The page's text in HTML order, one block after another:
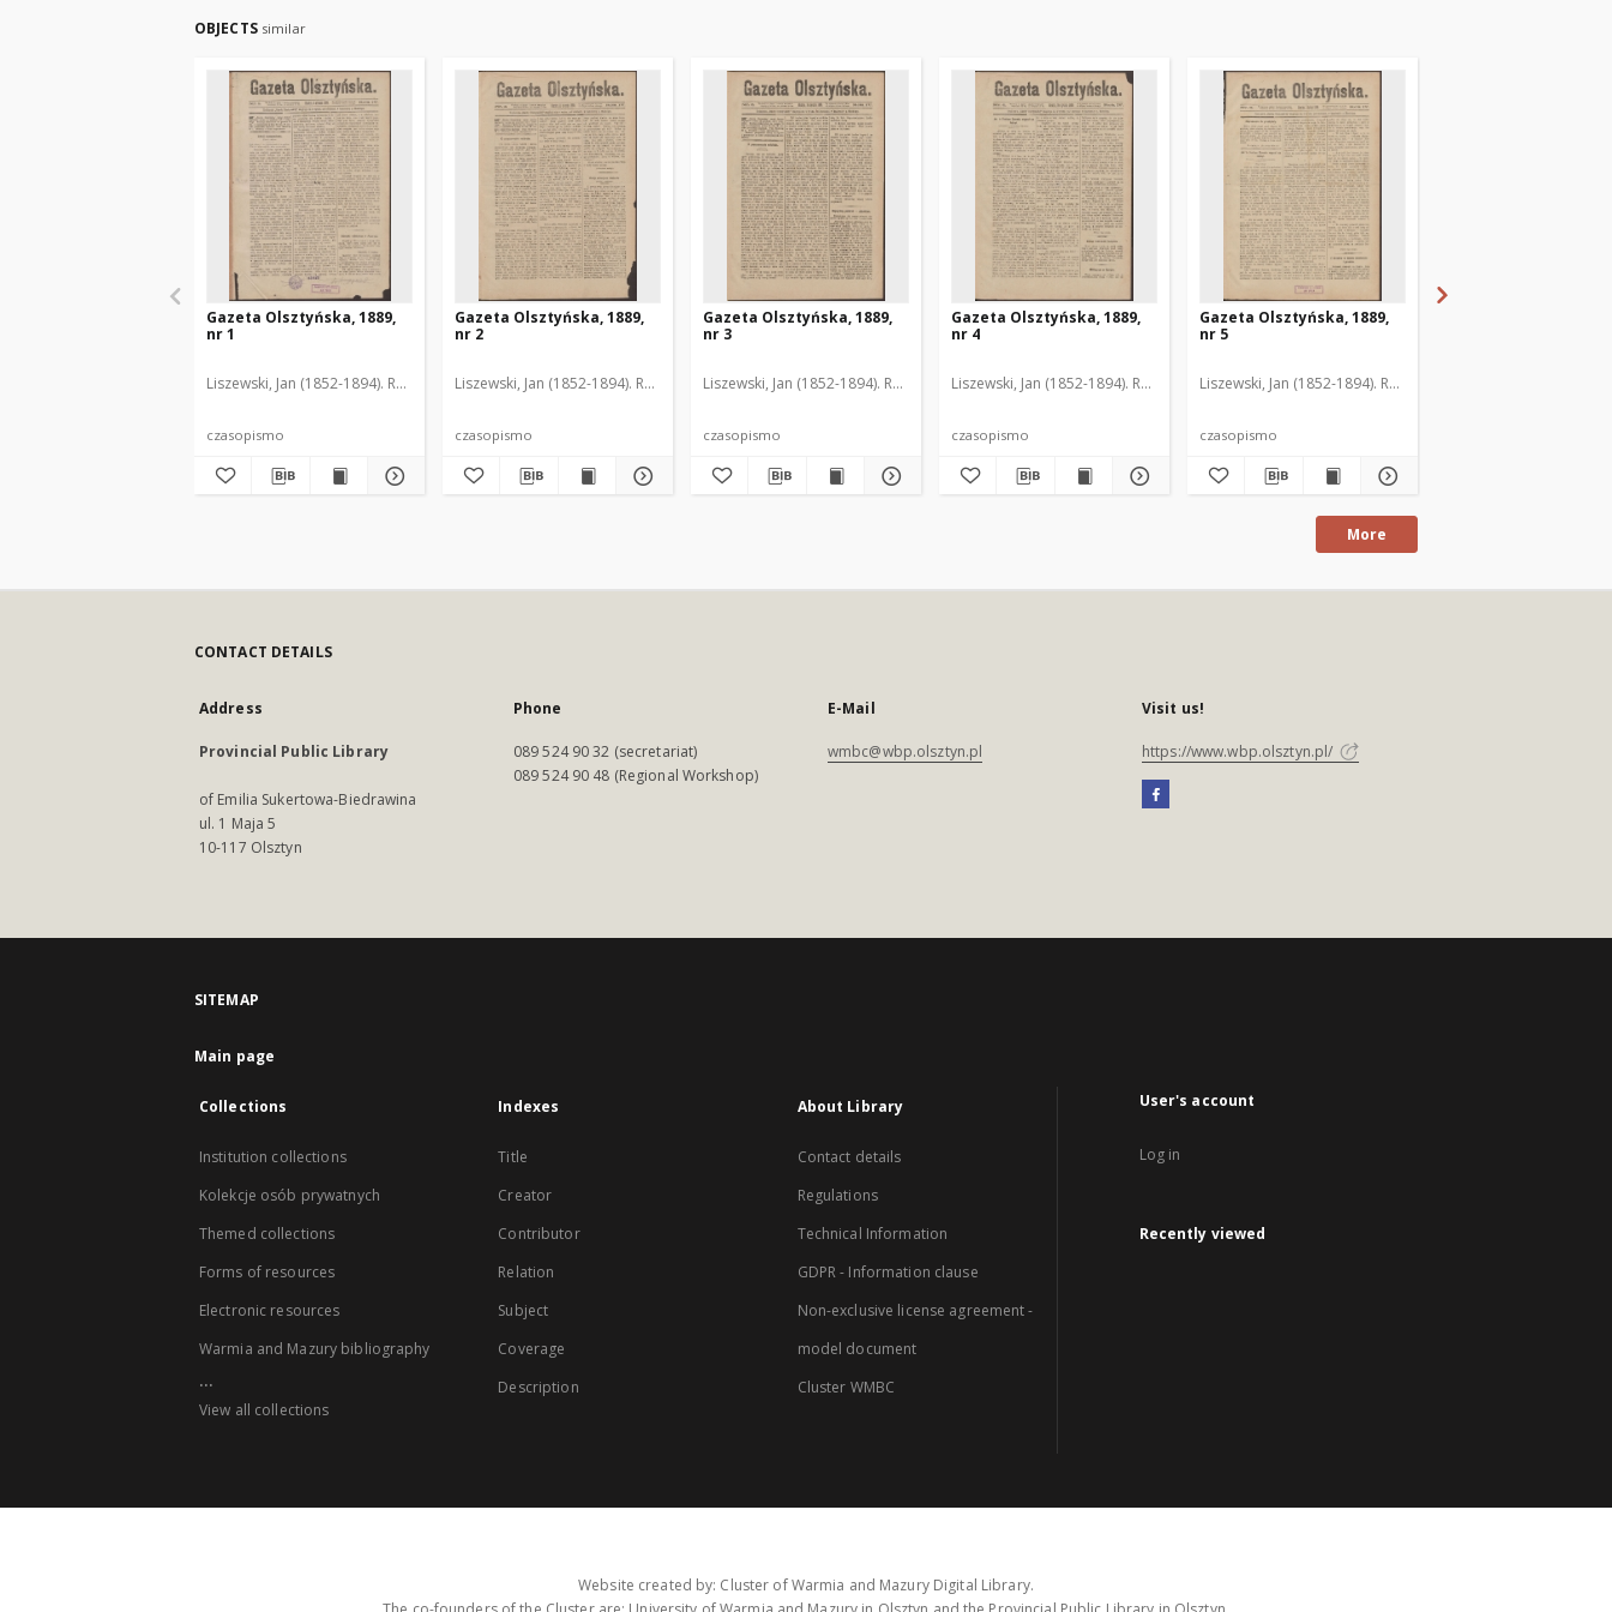
OBJECTS similar
Gazeta Olsztyńska, 1889,
nr 1
Liszewski, Jan (1852-1894). Red.
czasopismo
Gazeta Olsztyńska, 1889,
nr 2
Liszewski, Jan (1852-1894). Red.
czasopismo
Gazeta Olsztyńska, 1889,
nr 3
Liszewski, Jan (1852-1894). Red.
czasopismo
Gazeta Olsztyńska, 1889,
nr 4
Liszewski, Jan (1852-1894). Red.
czasopismo
Gazeta Olsztyńska, 1889,
nr 5
Liszewski, Jan (1852-1894). Red.
czasopismo
More
CONTACT DETAILS
Address
Provincial Public Library
of Emilia Sukertowa-Biedrawina
ul. 1 Maja 5
10-117 Olsztyn
Phone
089 524 90 32 (secretariat)
089 524 90 48 (Regional Workshop)
E-Mail
wmbc@wbp.olsztyn.pl
Visit us!
https://www.wbp.olsztyn.pl/
SITEMAP
Main page
Collections
Institution collections
Kolekcje osób prywatnych
Themed collections
Forms of resources
Electronic resources
Warmia and Mazury bibliography
...
View all collections
Indexes
Title
Creator
Contributor
Relation
Subject
Coverage
Description
About Library
Contact details
Regulations
Technical Information
GDPR - Information clause
Non-exclusive license agreement -
model document
Cluster WMBC
User's account
Log in
Recently viewed
Website created by: Cluster of Warmia and Mazury Digital Library.